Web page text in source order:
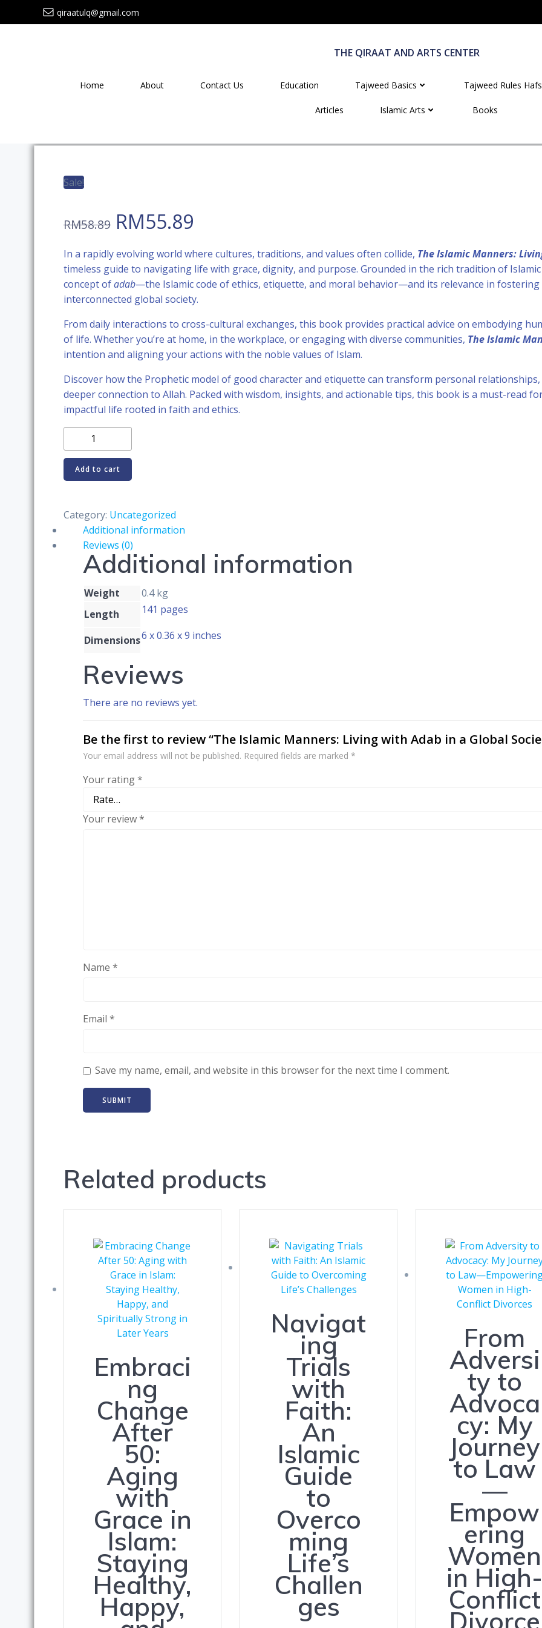
to
qiraatulq@gmail.com
THE QIRAAT AND ARTS CENTER
Home About Contact Us Education Tajweed Basics Tajweed Rules Hafs
Articles Islamic Arts Books
Sale!
RM58.89 Original
price
was:
RM58.89.
RM55.89
price
is:
RM55.89.
In a rapidly evolving world where cultures, traditions, and values often collide, The Islamic Manners:
timeless guide to navigating life with grace, dignity, and purpose. Grounded in the rich tradition of
concept ofadab—the Islamic code of ethics, etiquette, and moral behavior—and its relevance in fostering
interconnected global society.
From daily interactions to cross-cultural exchanges, this book provides practical advice on embodying
of life. Whether you’re at home, in the workplace, or engaging with diverse communities, The Islamic
intention and aligning your actions with the noble values of Islam.
Discover how the Prophetic model of good character and etiquette can transform personal
deeper connection to Allah. Packed with wisdom, insights, and actionable tips, this book is a must-read
impactful life rooted in faith and ethics.
Islamic
Manners:
Living
Adab
Global
Society
Add to cart
Category: Uncategorized
Additional information
Reviews (0)
Additional information
Weight
0.4 kg
Length
141 pages
Dimensions6 x 0.36 x 9 inches
Reviews
There are no reviews yet.
Be the first to review “The Islamic Manners: Living with Adab in a Global
Your email address will not be published. Required fields are marked *
Your rating*
Your review*
Name *
Email *
Save my name, email, and website in this browser for the next time I comment.
Related products
Embraci
ng
Change
After
50:
Aging
with
Grace in
Islam:
Staying
Healthy,
Happy,
Navigat
ing
Trials
with
Faith:
An
Islamic
Guide
to
Overco
ming
Life’s
Challen
ges
From
Adversi
ty to
Advoca
cy: My
Journey
to Law
—
Empow
ering
Women
in High-
Conflict
Divorce